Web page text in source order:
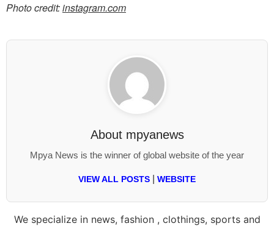
Photo credit:instagram.com
About mpyanews
Mpya News is the winner of global website of the year
VIEW ALL POSTS WEBSITE
We specialize in news, fashion , clothings, sports and